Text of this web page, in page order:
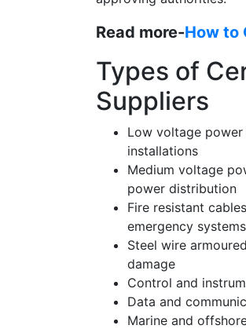
Read more-How to
Types of
Suppliers
Low voltage
installations
Medium voltage
power distribution
Fire resistant
emergency systems
Steel wire
damage
Control and
Data and
Marine and